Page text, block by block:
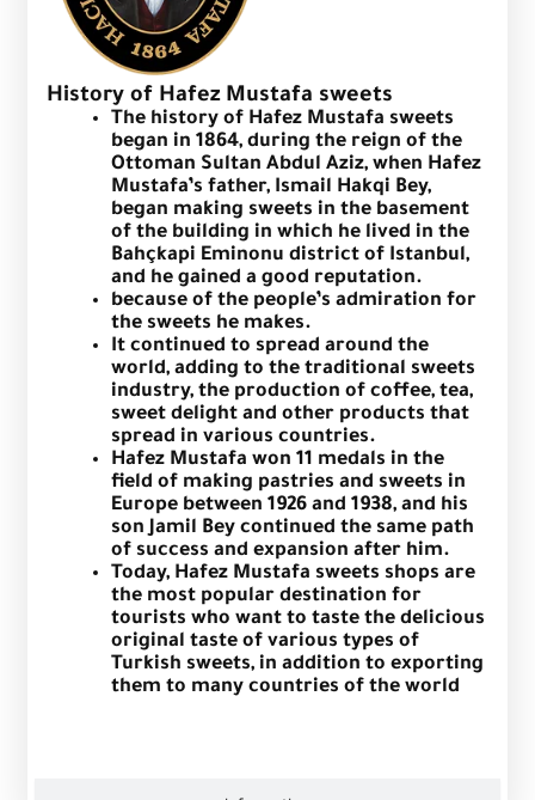
History of Hafez Mustafa sweets
The history of Hafez Mustafa sweets
began in 1864, during the reign of the
Ottoman Sultan Abdul Aziz, when Hafez
Mustafa’s father, Ismail Hakqi Bey,
began making sweets in the basement
of the building in which he lived in the
Bahçkapi Eminonu district of Istanbul,
and he gained a good reputation.
because of the people’s admiration for
the sweets he makes.
It continued to spread around the
world, adding to the traditional sweets
industry, the production of coffee, tea,
sweet delight and other products that
spread in various countries.
Hafez Mustafa won 11 medals in the
field of making pastries and sweets in
Europe between 1926 and 1938, and his
son Jamil Bey continued the same path
of success and expansion after him.
Today, Hafez Mustafa sweets shops are
the most popular destination for
tourists who want to taste the delicious
original taste of various types of
Turkish sweets, in addition to exporting
them to many countries of the world